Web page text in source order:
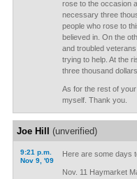
rose to the occasion
necessary three
people who rose to
believed in. On the
and troubled
trying to help. At the
three thousand
As for the rest of
myself. Thank you.
Joe Hill (unverified)
9:21 p.m.
Nov 9, '09
Here are some days
Nov. 11 Haymarket